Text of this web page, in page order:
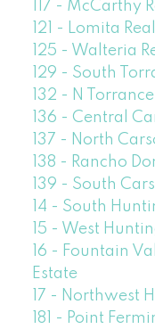
117 - McCarthy
121 - Lomita
125 - Walteria
129 - South
132 - N
136 - Central
137 - North
138 - Rancho
139 - South
14 - South
15 - West
16 - Fountain
Estate
17 - Northwest
181 - Point